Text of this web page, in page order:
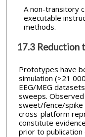
A non-transitory
executable
methods.
17.3 Reduction
Prototypes have
simulation (>21
EEG/MEG
sweeps.
sweet/fence/spike
cross-platform
constitute
prior to publication